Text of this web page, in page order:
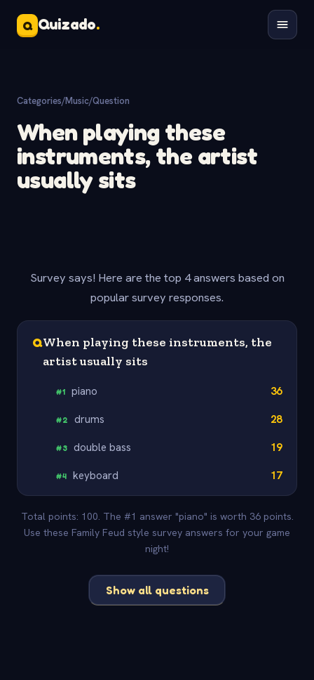
Q Quizado.
Categories/Music/Question
When playing these
instruments, the artist
usually sits
Survey says! Here are the top 4 answers based on
popular survey responses.
QWhen playing these instruments, the
artist usually sits
#1 piano 36
#2 drums 28
#3 double bass 19
#4 keyboard 17
Total points: 100. The #1 answer "piano" is worth 36 points.
Use these Family Feud style survey answers for your game
night!
Show all questions